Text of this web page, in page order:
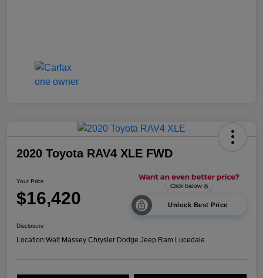
2020 Toyota RAV4 XLE FWD
Your Price
$16,420 Unlock Best Price
Disclosure
Location:Walt Massey Chrysler Dodge Jeep Ram Lucedale